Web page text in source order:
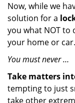
Now, while we
solution for a
you what NOT to
your home or
You must never …
Take matters
tempting to just
take other